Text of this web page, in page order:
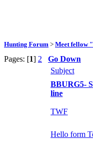
Hunting Forum > Meet fellow
Pages: [1] 2
Go Down
Subject
BBURG5-
line
TWF
Hello form